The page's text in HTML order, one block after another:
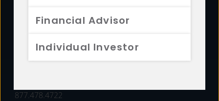
Financial Advisor
Individual Investor
FUNDS
877.478.4722